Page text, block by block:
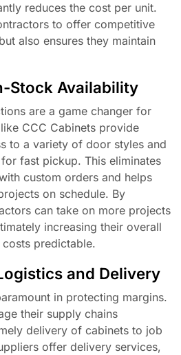
reduces the cost per unit.
to offer competitive
also ensures they maintain
Stock Availability
are a game changer for
CCC Cabinets provide
to a variety of door styles and
fast pickup. This eliminates
custom orders and helps
on schedule. By
can take on more projects
increasing their overall
predictable.
and Delivery
in protecting margins.
their supply chains
delivery of cabinets to job
offer delivery services,